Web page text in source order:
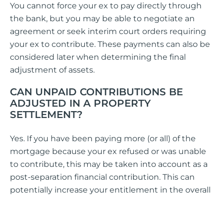
You cannot force your ex to pay directly through
the bank, but you may be able to negotiate an
agreement or seek interim court orders requiring
your ex to contribute. These payments can also be
considered later when determining the final
adjustment of assets.
CAN UNPAID CONTRIBUTIONS BE
ADJUSTED IN A PROPERTY
SETTLEMENT?
Yes. If you have been paying more (or all) of the
mortgage because your ex refused or was unable
to contribute, this may be taken into account as a
post-separation financial contribution. This can
potentially increase your entitlement in the overall